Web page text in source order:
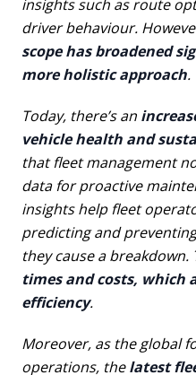
insights such as route
driver behaviour.
scope has broadened
more holistic approach.
Today, there’s an
vehicle health and
that fleet management
data for proactive
insights help fleet
predicting and
they cause a breakdown.
times and costs, which
efficiency.
Moreover, as the global
operations, thelatest